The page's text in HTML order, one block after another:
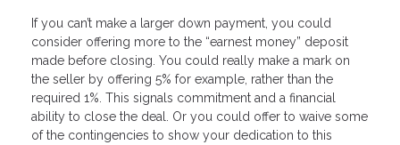
If you can’t make a larger down payment, you could
consider offering more to the “earnest money” deposit
made before closing. You could really make a mark on
the seller by offering 5% for example, rather than the
required 1%. This signals commitment and a financial
ability to close the deal. Or you could offer to waive some
of the contingencies to show your dedication to this